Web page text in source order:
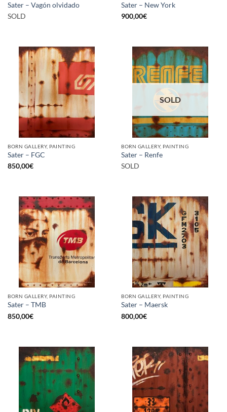
Sater – Vagón olvidado
SOLD
Sater – New York
900,00€
BORN GALLERY, PAINTING
Sater – FGC
850,00€
SOLD
BORN GALLERY, PAINTING
Sater – Renfe
SOLD
BORN GALLERY, PAINTING
Sater – TMB
850,00€
BORN GALLERY, PAINTING
Sater – Maersk
800,00€